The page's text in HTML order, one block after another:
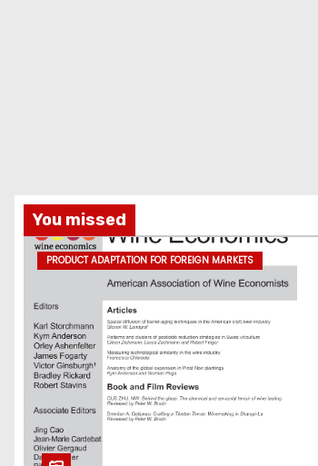
You missed
PRODUCT ADAPTATION FOR FOREIGN MARKETS